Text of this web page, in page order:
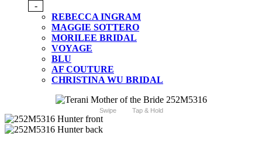
-
REBECCA INGRAM
MAGGIE SOTTERO
MORILEE BRIDAL
VOYAGE
BLU
AF COUTURE
CHRISTINA WU BRIDAL
Swipe Tap & Hold